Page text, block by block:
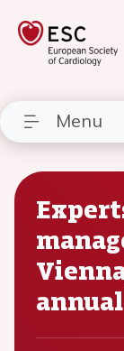
Menu